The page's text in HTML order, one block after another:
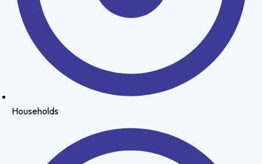
Households